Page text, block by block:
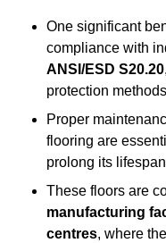
One significant
compliance with
ANSI/ESD S20.20
protection
Proper
flooring are
prolong its
These floors are
manufacturing
centres, where